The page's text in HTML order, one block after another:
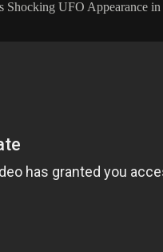
UFO Appearance